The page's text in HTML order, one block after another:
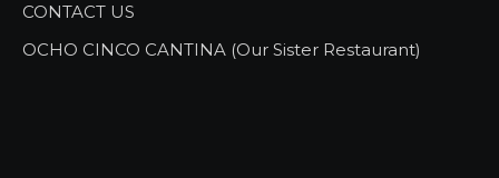
CONTACT US
OCHO CINCO CANTINA (Our Sister Restaurant)